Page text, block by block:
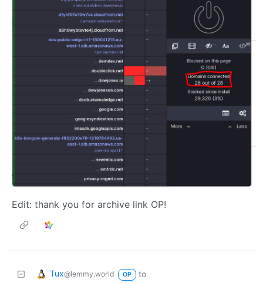
Edit: thank you for archive link OP!
Tux@lemmy.world OP
to